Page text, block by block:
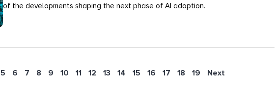
of the developments shaping the next phase of AI adoption.
5 6 7 8 9 10 11 12 13 14 15 16 17 18 19 Next